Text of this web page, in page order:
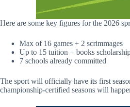
Here are some key figures for the 2026
Max of 16 games + 2 scrimmages
Up to 15 tuition + books
7 schools already committed
The sport will officially have its first
championship-certified seasons will